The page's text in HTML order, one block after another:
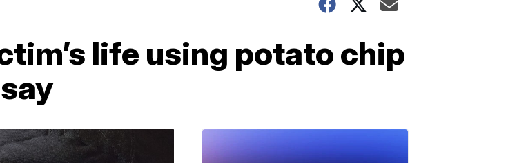
life using potato chip